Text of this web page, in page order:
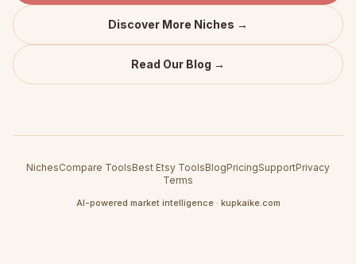
Discover More Niches →
Read Our Blog →
NichesCompare ToolsBest Etsy ToolsBlogPricingSupportPrivacy
Terms
AI-powered market intelligence · kupkaike.com